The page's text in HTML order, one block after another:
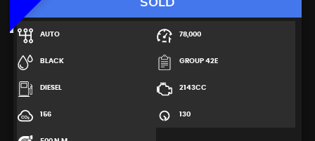
AUTO 78,000
BLACK GROUP 42E
DIESEL 2143CC
156 130